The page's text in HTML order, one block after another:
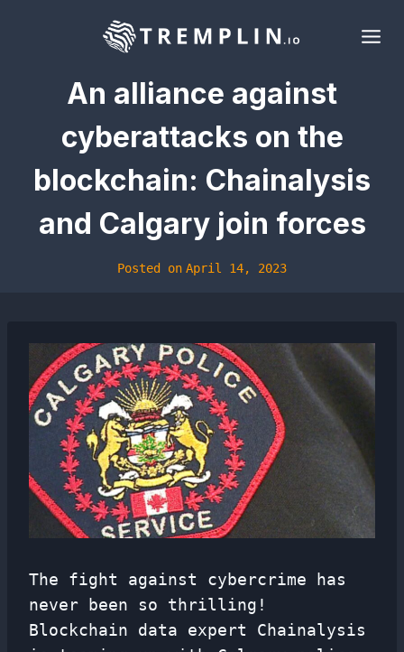
An alliance against
cyberattacks on the
blockchain: Chainalysis
and Calgary join forces
Posted on April 14, 2023
The fight against cybercrime has
never been so thrilling!
Blockchain data expert Chainalysis